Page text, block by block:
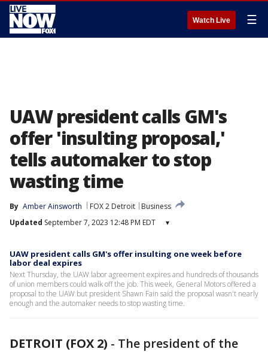
Watch Live ☰
UAW president calls GM's
offer 'insulting proposal,'
tells automaker to stop
wasting time
By Amber Ainsworth FOX 2 Detroit
Business
Updated September 7, 2023 12:48 PM EDT ▾
UAW president calls GM's offer insulting one week before
labor deal expires
Next Thursday, the UAW labor agreement expires and hundreds of thousands
of union members could walk off the job. This week, General Motors offered a
proposal to the UAW but president Shawn Fain said the proposal wasn't nearly
enough and the automaker needs to stop wasting time.
DETROIT (FOX 2) - The president of the